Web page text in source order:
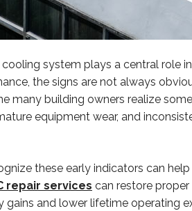
system plays a central role
the signs are not always
many building owners realize
equipment wear, and
these early indicators can
repair services can restore
gains and lower lifetime operating